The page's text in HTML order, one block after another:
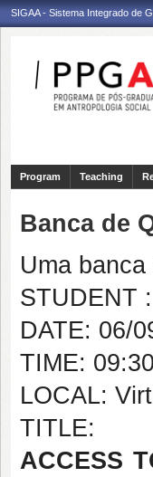
SIGAA - Sistema Integrado de
Program Teaching
Banca de
Uma
STUDENT
DATE: 06/
TIME: 09:30
LOCAL:
TITLE:
ACCESS